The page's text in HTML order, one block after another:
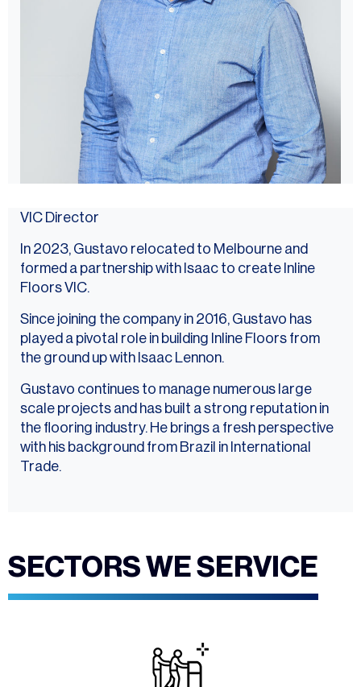
VIC Director
In 2023, Gustavo relocated to Melbourne and
formed a partnership with Isaac to create Inline
Floors VIC.
Since joining the company in 2016, Gustavo has
played a pivotal role in building Inline Floors from
the ground up with Isaac Lennon.
Gustavo continues to manage numerous large
scale projects and has built a strong reputation in
the flooring industry. He brings a fresh perspective
with his background from Brazil in International
Trade.
SECTORS WE SERVICE